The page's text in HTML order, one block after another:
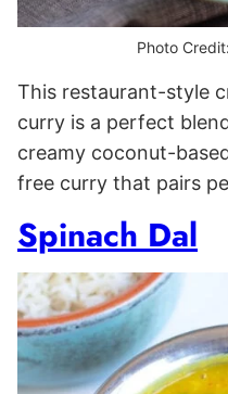
Photo
This restaurant-style
curry is a perfect
creamy coconut-
free curry that pairs
Spinach Dal